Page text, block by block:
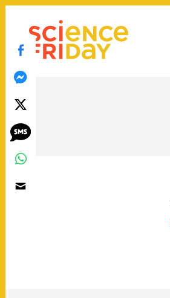
Skip
content
play
Main
Menu